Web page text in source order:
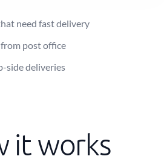
need fast delivery
from post office
side deliveries
it works